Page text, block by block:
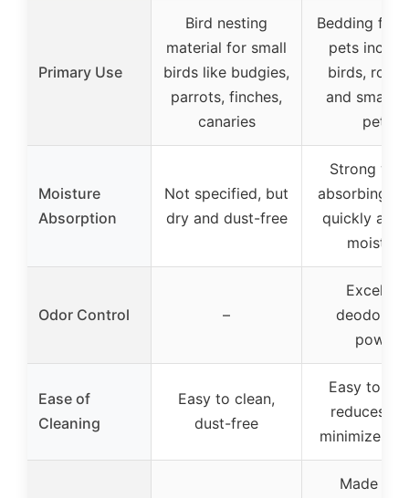
Primary Use
Bird nesting
material for small
birds like budgies,
parrots, finches,
canaries
Bedding for
pets
birds,
and small
pets
Moisture
Absorption
Not specified, but
dry and dust-free
Strong
absorbing
quickly
moisture
Odor Control –
Excellent
power
Ease of
Cleaning
Easy to clean,
dust-free
Easy to
reduces
minimizes
Made